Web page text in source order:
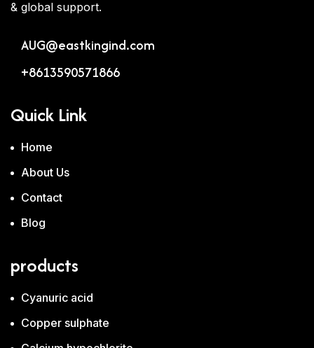
& global support.
AUG@eastkingind.com
+8613590571866
Quick Link
Home
About Us
Contact
Blog
products
Cyanuric acid
Copper sulphate